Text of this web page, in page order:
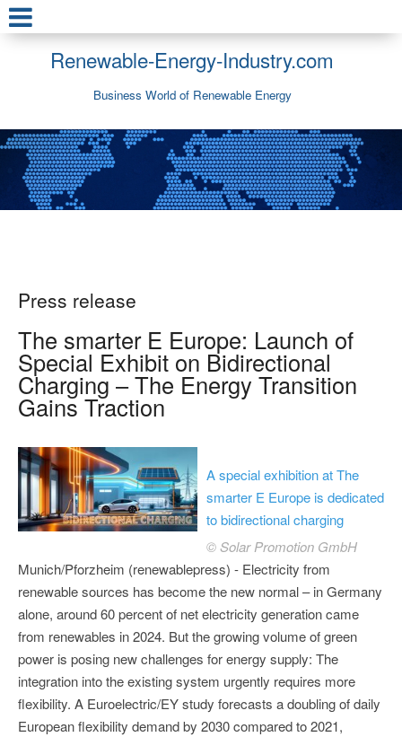
Renewable-Energy-Industry.com
Business World of Renewable Energy
Press release
The smarter E Europe: Launch of
Special Exhibit on Bidirectional
Charging – The Energy Transition
Gains Traction
A special exhibition at The
smarter E Europe is dedicated
to bidirectional charging
© Solar Promotion GmbH
Munich/Pforzheim (renewablepress) - Electricity from
renewable sources has become the new normal – in Germany
alone, around 60 percent of net electricity generation came
from renewables in 2024. But the growing volume of green
power is posing new challenges for energy supply: The
integration into the existing system urgently requires more
flexibility. A Euroelectric/EY study forecasts a doubling of daily
European flexibility demand by 2030 compared to 2021,